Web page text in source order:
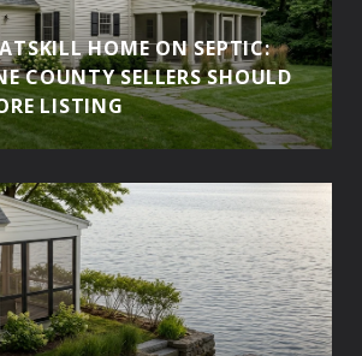
HOME ON SEPTIC:
COUNTY SELLERS SHOULD
LISTING